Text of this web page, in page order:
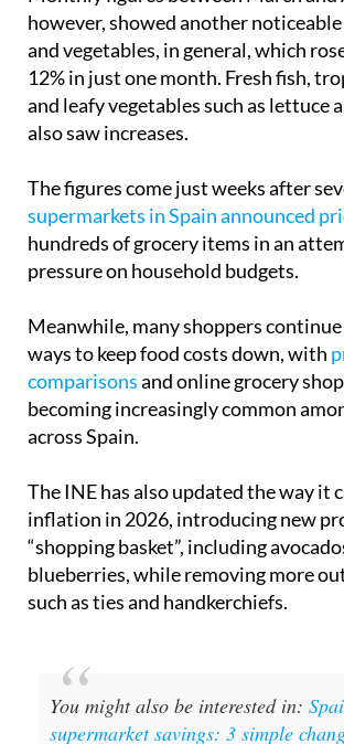
Monthly figures between March and
however, showed another noticeable
and vegetables, in general, which
12% in just one month. Fresh fish,
and leafy vegetables such as lettuce
The figures come just weeks after
supermarkets in Spain announced
hundreds of grocery items in an
Meanwhile, many shoppers continue
ways to keep food costs down, with
comparisonsand online grocery
becoming increasingly common
The INE has also updated the way it
inflation in 2026, introducing new
“shopping basket”, including
blueberries, while removing more